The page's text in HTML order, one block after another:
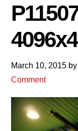
March 10, 2015 by
Comment